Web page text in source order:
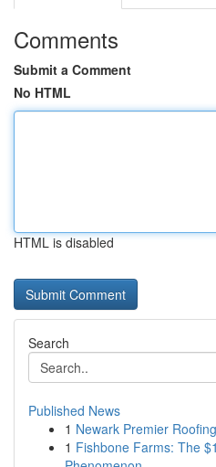
Comments
Submit a Comment
No HTML
HTML is disabled
Search
Published News
1 Newark Premier Roofing
1 Fishbone Farms: The